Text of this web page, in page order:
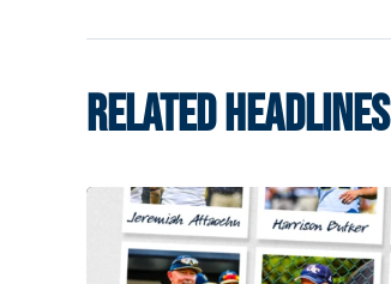
RELATED HEADLINES